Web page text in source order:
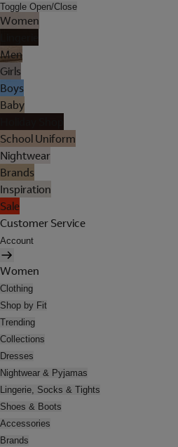
Toggle Open/Close
Women
Men
Girls
Boys
Baby
School Uniform
Nightwear
Brands
Inspiration
Sale
Customer Service
Account
Women
Clothing
Shop by Fit
Trending
Collections
Dresses
Nightwear & Pyjamas
Lingerie, Socks & Tights
Shoes & Boots
Accessories
Brands